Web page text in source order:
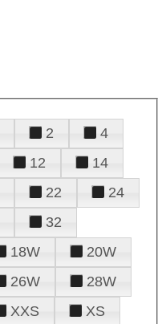
2
4
12
14
22
24
32
18W
20W
26W
28W
XXS
XS